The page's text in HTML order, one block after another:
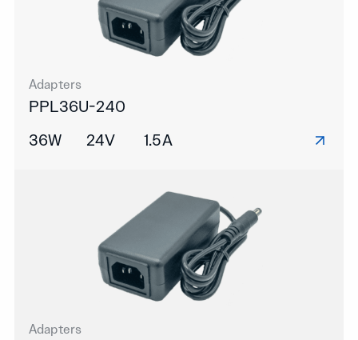
Adapters
PPL36U-240
36W
24V 1.5A
Adapters